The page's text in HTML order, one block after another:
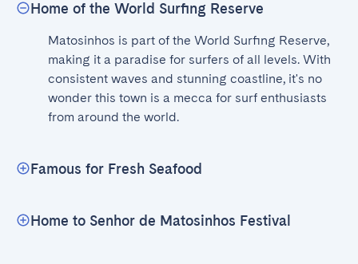
Home of the World Surfing Reserve
Matosinhos is part of the World Surfing Reserve,
making it a paradise for surfers of all levels. With
consistent waves and stunning coastline, it's no
wonder this town is a mecca for surf enthusiasts
from around the world.
Famous for Fresh Seafood
Home to Senhor de Matosinhos Festival